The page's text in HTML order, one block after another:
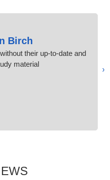
Birch
their up-to-date and
material.
‹